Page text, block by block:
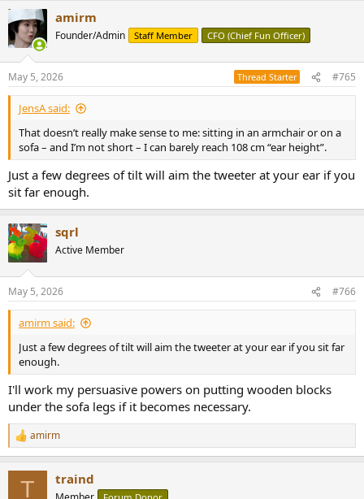
c
t
i
n
s
:
amirm
Founder/Admin Staff Member CFO (Chief Fun Officer)
May 5, 2026 Thread Starter #765
JensA said:
That doesn’t really make sense to me: sitting in an armchair or on a
sofa – and I’m not short – I can barely reach 108 cm “ear height”.
Just a few degrees of tilt will aim the tweeter at your ear if you
sit far enough.
sqrl
Active Member
May 5, 2026 #766
amirm said:
Just a few degrees of tilt will aim the tweeter at your ear if you sit far
enough.
I'll work my persuasive powers on putting wooden blocks
under the sofa legs if it becomes necessary.
R
e
amirm
T traind